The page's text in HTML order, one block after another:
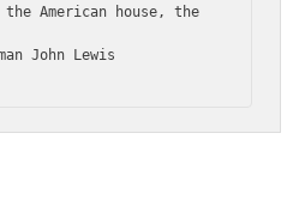
American house, the